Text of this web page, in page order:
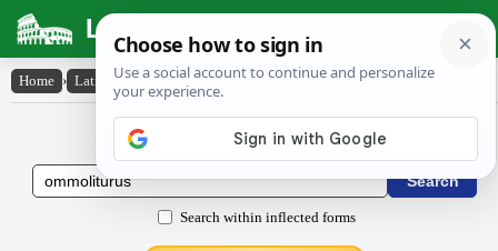
Latin Dictionary
Home › Latin-English › ommolitūrūs
Latin to English Dictionary
Search within inflected forms